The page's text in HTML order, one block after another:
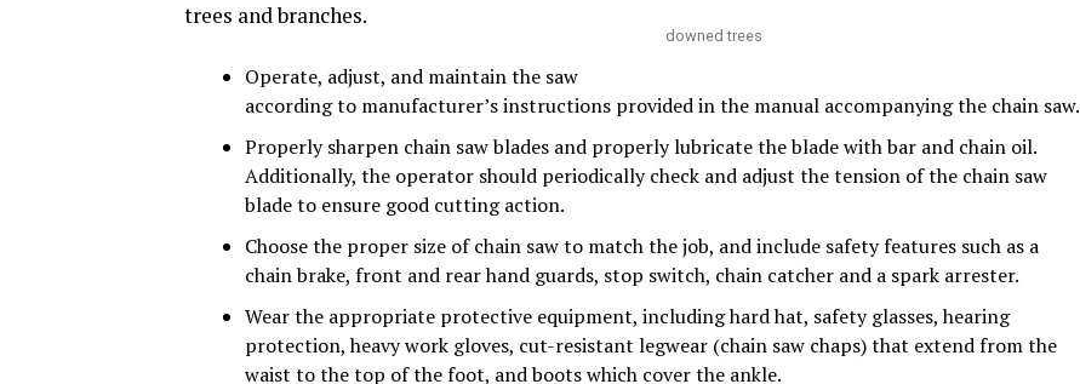
downed trees
trees and branches.
Operate, adjust, and maintain the saw
according to manufacturer’s instructions provided in the manual accompanying the chain saw.
Properly sharpen chain saw blades and properly lubricate the blade with bar and chain oil.
Additionally, the operator should periodically check and adjust the tension of the chain saw
blade to ensure good cutting action.
Choose the proper size of chain saw to match the job, and include safety features such as a
chain brake, front and rear hand guards, stop switch, chain catcher and a spark arrester.
Wear the appropriate protective equipment, including hard hat, safety glasses, hearing
protection, heavy work gloves, cut-resistant legwear (chain saw chaps) that extend from the
waist to the top of the foot, and boots which cover the ankle.